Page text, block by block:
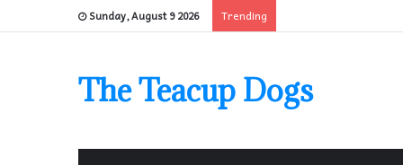
Sunday, August 9 2026 Trending
The Teacup Dogs